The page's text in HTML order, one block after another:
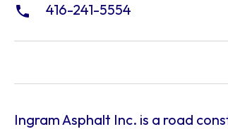
416-241-5554
Ingram Asphalt Inc. is a road